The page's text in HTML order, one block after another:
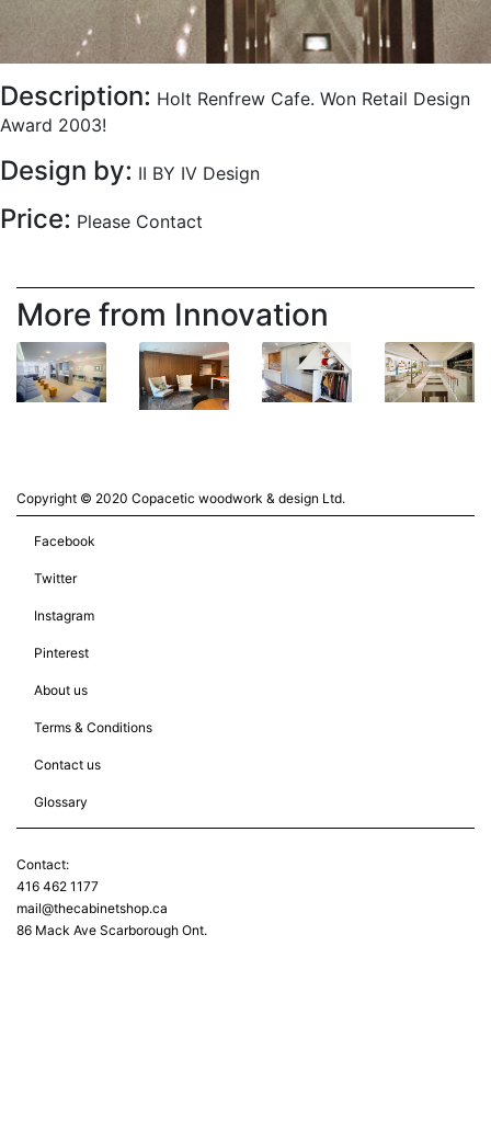
Description: Holt Renfrew Cafe. Won Retail Design
Award 2003!
Design by: II BY IV Design
Price: Please Contact
More from Innovation
Copyright © 2020 Copacetic woodwork & design Ltd.
Facebook
Twitter
Instagram
Pinterest
About us
Terms & Conditions
Contact us
Glossary
Contact:
416 462 1177
mail@thecabinetshop.ca
86 Mack Ave Scarborough Ont.